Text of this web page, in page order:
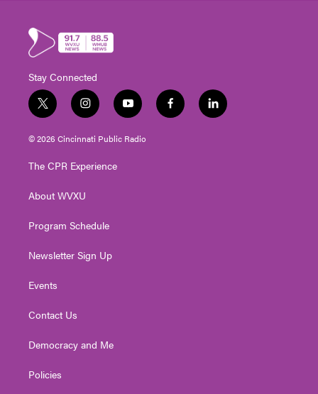
Stay Connected
t
w
i
t
e
i
n
s
t
g
a
y
o
u
t
f
a
l
i
© 2026 Cincinnati Public Radio
The CPR Experience
About WVXU
Program Schedule
Newsletter Sign Up
Events
Contact Us
Democracy and Me
Policies